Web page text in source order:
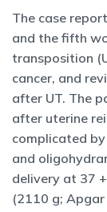
The case
and the fifth
transposition
cancer, and
after UT. The
after uterine
complicated
and
delivery at 37
(2110 g;